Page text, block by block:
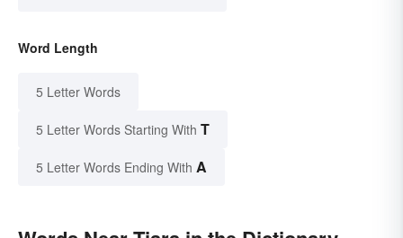
Word Length
5 Letter Words
5 Letter Words Starting With T
5 Letter Words Ending With A